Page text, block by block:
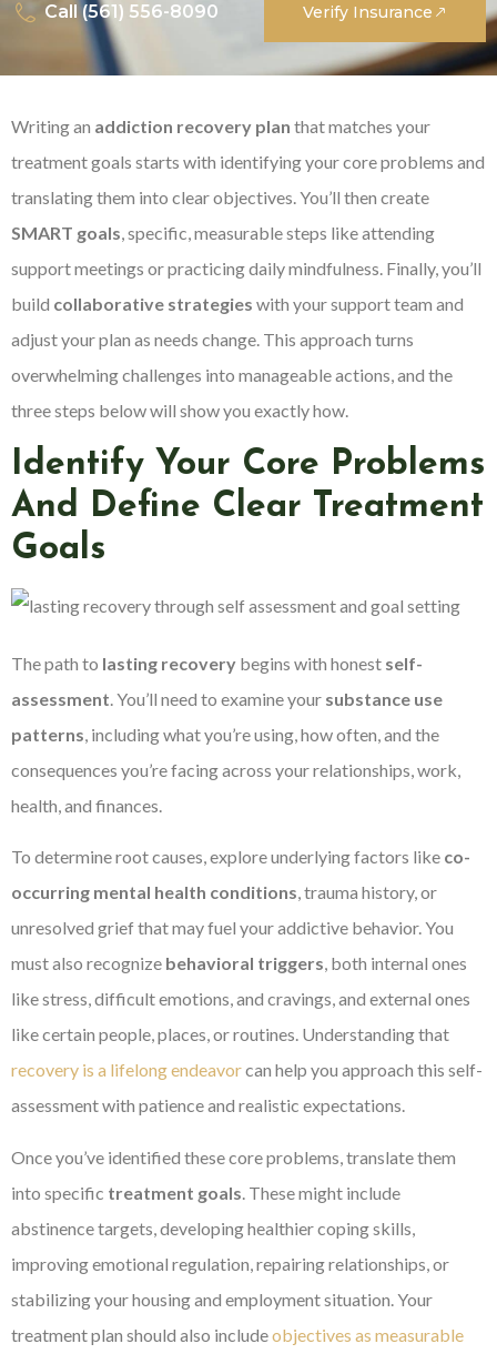
Call (561) 556-8090 Verify Insurance
Writing an addiction recovery plan that matches your
treatment goals starts with identifying your core problems and
translating them into clear objectives. You’ll then create
SMART goals , specific, measurable steps like attending
support meetings or practicing daily mindfulness. Finally, you’ll
build collaborative strategies with your support team and
adjust your plan as needs change. This approach turns
overwhelming challenges into manageable actions, and the
three steps below will show you exactly how.
Identify Your Core Problems
And Define Clear Treatment
Goals
The path to lasting recovery begins with honest self-
assessment. You’ll need to examine your substance use
patterns, including what you’re using, how often, and the
consequences you’re facing across your relationships, work,
health, and finances.
To determine root causes, explore underlying factors like co-
occurring mental health conditions, trauma history, or
unresolved grief that may fuel your addictive behavior. You
must also recognize behavioral triggers, both internal ones
like stress, difficult emotions, and cravings, and external ones
like certain people, places, or routines. Understanding that
recovery is a lifelong endeavorcan help you approach this self-
assessment with patience and realistic expectations.
Once you’ve identified these core problems, translate them
into specific treatment goals . These might include
abstinence targets, developing healthier coping skills,
improving emotional regulation, repairing relationships, or
stabilizing your housing and employment situation. Your
treatment plan should also includeobjectives as measurable